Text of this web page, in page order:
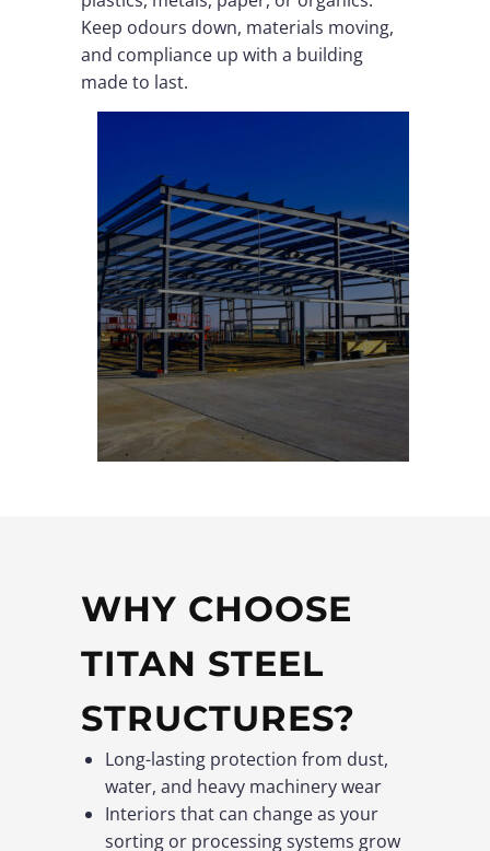
Keep odours down, materials moving,
and compliance up with a building
made to last.
WHY CHOOSE
TITAN STEEL
STRUCTURES?
Long-lasting protection from dust,
water, and heavy machinery wear
Interiors that can change as your
sorting or processing systems grow